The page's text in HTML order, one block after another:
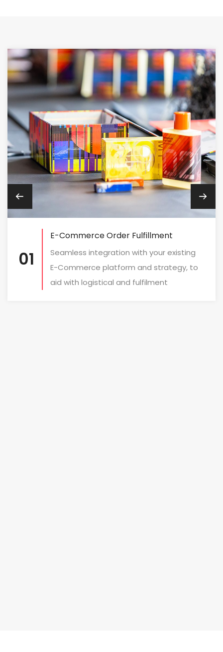
01
E-Commerce Order Fulfillment
Seamless integration with your existing
E-Commerce platform and strategy, to
aid with logistical and fulfilment